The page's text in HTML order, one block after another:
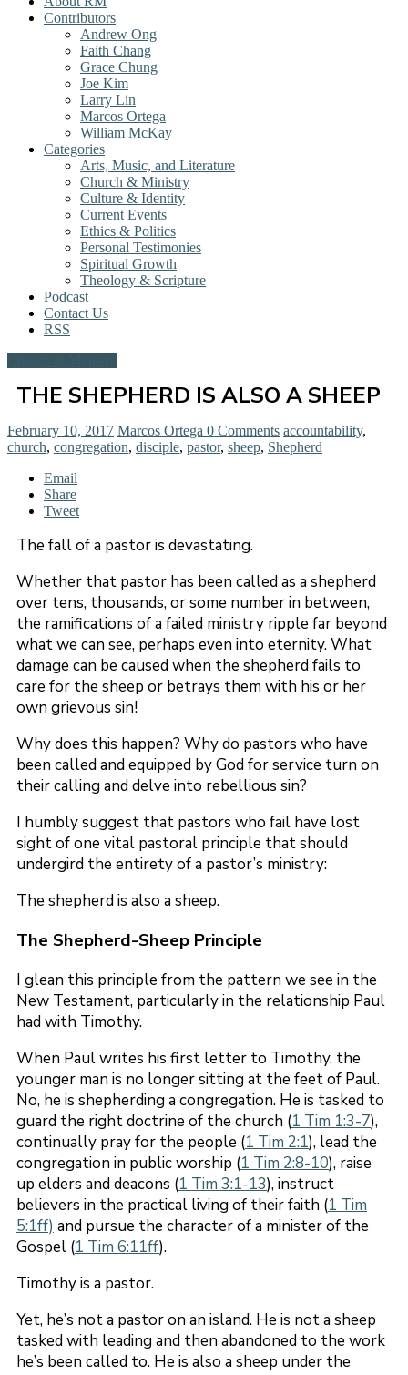
Contributors
Andrew Ong
Faith Chang
Grace Chung
Joe Kim
Larry Lin
Marcos Ortega
William McKay
Categories
Arts, Music, and Literature
Church & Ministry
Culture & Identity
Current Events
Ethics & Politics
Personal Testimonies
Spiritual Growth
Theology & Scripture
Podcast
Contact Us
RSS
THE SHEPHERD IS ALSO A SHEEP
February 10, 2017 Marcos Ortega 0 Comments accountability,
church, congregation, disciple, pastor, sheep, Shepherd
Email
Share
Tweet
The fall of a pastor is devastating.
Whether that pastor has been called as a shepherd
over tens, thousands, or some number in between,
the ramifications of a failed ministry ripple far beyond
what we can see, perhaps even into eternity. What
damage can be caused when the shepherd fails to
care for the sheep or betrays them with his or her
own grievous sin!
Why does this happen? Why do pastors who have
been called and equipped by God for service turn on
their calling and delve into rebellious sin?
I humbly suggest that pastors who fail have lost
sight of one vital pastoral principle that should
undergird the entirety of a pastor’s ministry:
The shepherd is also a sheep.
The Shepherd-Sheep Principle
I glean this principle from the pattern we see in the
New Testament, particularly in the relationship Paul
had with Timothy.
When Paul writes his first letter to Timothy, the
younger man is no longer sitting at the feet of Paul.
No, he is shepherding a congregation. He is tasked to
guard the right doctrine of the church (1 Tim 1:3-7),
continually pray for the people (1 Tim 2:1), lead the
congregation in public worship (1 Tim 2:8-10), raise
up elders and deacons (1 Tim 3:1-13), instruct
believers in the practical living of their faith (1 Tim
5:1ff) and pursue the character of a minister of the
Gospel (1 Tim 6:11ff).
Timothy is a pastor.
Yet, he’s not a pastor on an island. He is not a sheep
tasked with leading and then abandoned to the work
he’s been called to. He is also a sheep under the